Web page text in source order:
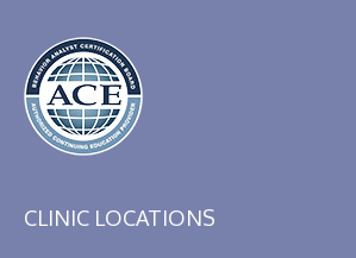
CLINIC LOCATIONS